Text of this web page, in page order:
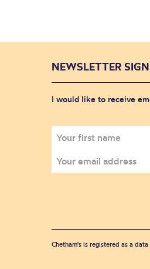
NEWSLETTER
I would like to receive
Chetham's is registered as a